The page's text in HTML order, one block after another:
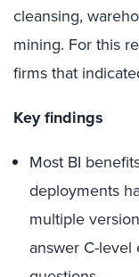
cleansing,
mining. For this
firms that
Key findings
Most BI
deployments
multiple
answer C-level